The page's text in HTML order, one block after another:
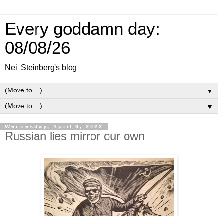
Every goddamn day:
08/08/26
Neil Steinberg's blog
▼
▼
Wednesday, April 6, 2022
Russian lies mirror our own